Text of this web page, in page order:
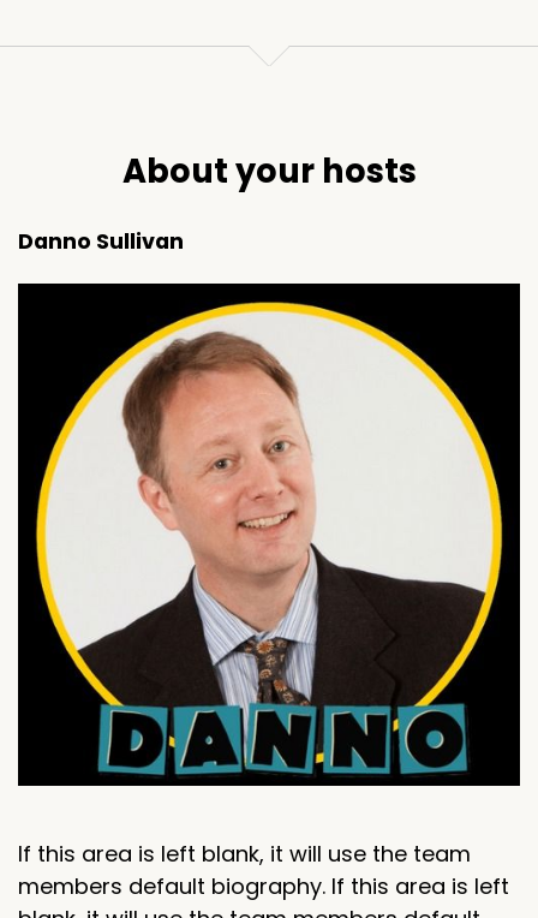
About your hosts
Danno Sullivan
If this area is left blank, it will use the team
members default biography. If this area is left